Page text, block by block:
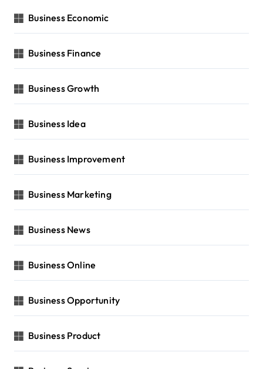
Business Economic
Business Finance
Business Growth
Business Idea
Business Improvement
Business Marketing
Business News
Business Online
Business Opportunity
Business Product